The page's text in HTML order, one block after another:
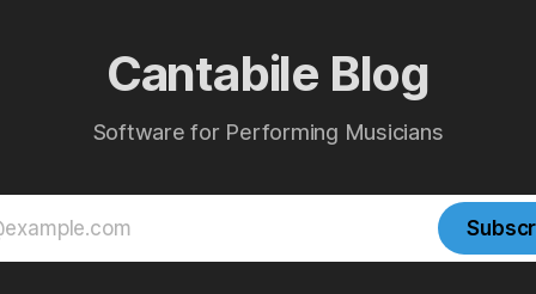
Cantabile Blog
Software for Performing Musicians